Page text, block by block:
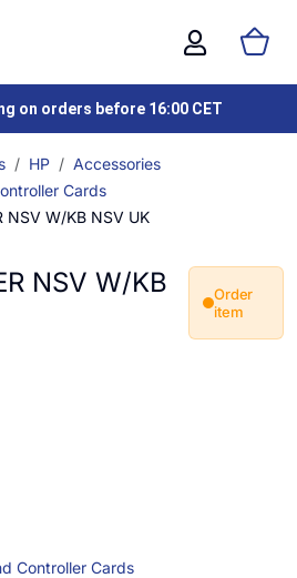
on orders before 16:00 CET
HP
Accessories
Cards
NSV W/KB NSV UK
NSV W/KB
Order
item
Controller Cards